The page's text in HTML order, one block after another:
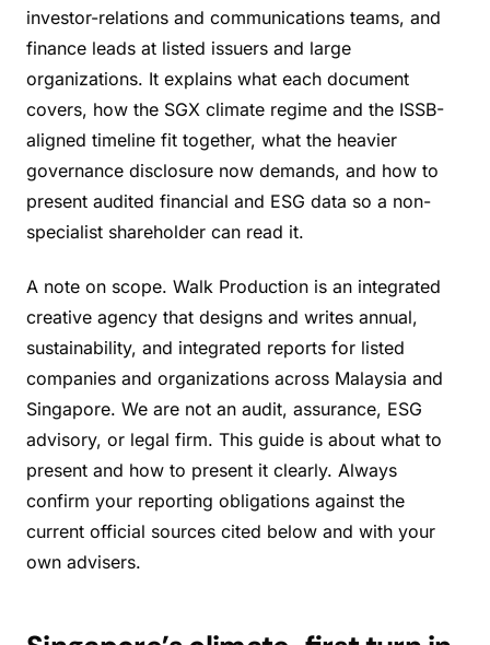
investor-relations and communications teams, and
finance leads at listed issuers and large
organizations. It explains what each document
covers, how the SGX climate regime and the ISSB-
aligned timeline fit together, what the heavier
governance disclosure now demands, and how to
present audited financial and ESG data so a non-
specialist shareholder can read it.
A note on scope. Walk Production is an integrated
creative agency that designs and writes annual,
sustainability, and integrated reports for listed
companies and organizations across Malaysia and
Singapore. We are not an audit, assurance, ESG
advisory, or legal firm. This guide is about what to
present and how to present it clearly. Always
confirm your reporting obligations against the
current official sources cited below and with your
own advisers.